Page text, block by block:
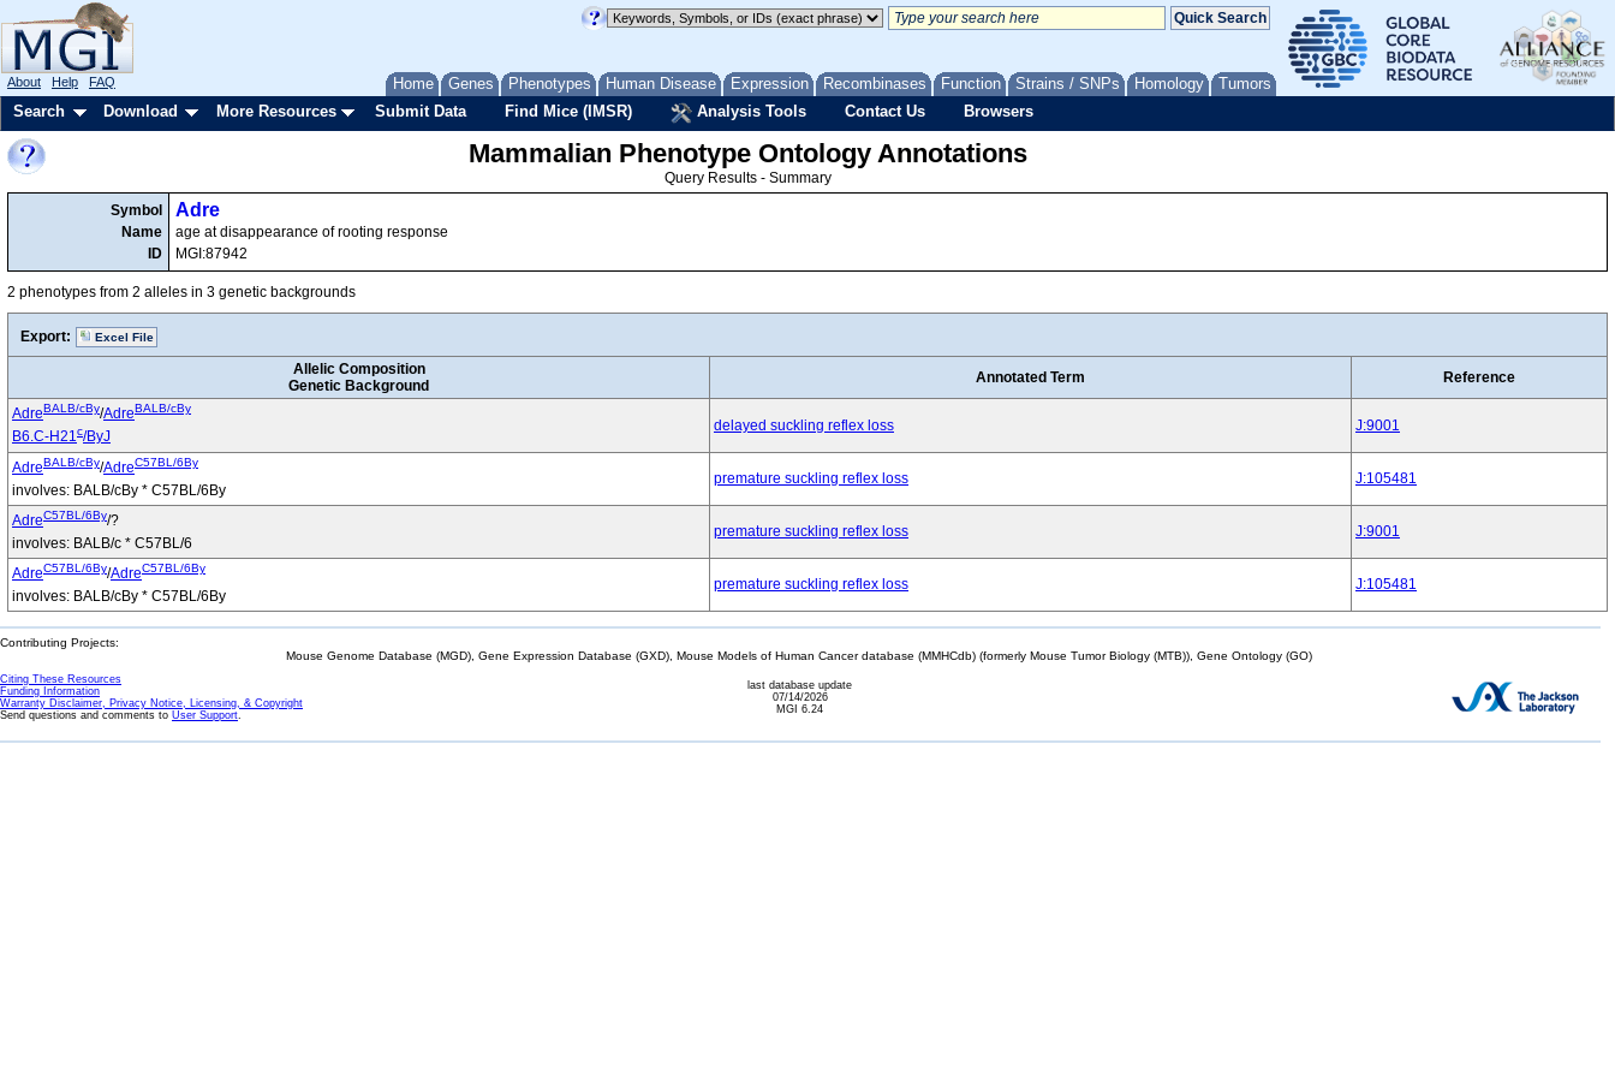
Home Genes Phenotypes Human Disease Expression Recombinases Function Strains / SNPs Homology Tumors
About Help FAQ
Search Download More Resources Submit Data Find Mice (IMSR) Analysis Tools Contact Us Browsers
Mammalian Phenotype Ontology Annotations
Query Results - Summary
Symbol
Name
ID
Adre
age at disappearance of rooting response
MGI:87942
2 phenotypes from 2 alleles in 3 genetic backgrounds
Export: Excel File
Allelic Composition
Genetic Background
Annotated Term Reference
AdreBALB/cBy/AdreBALB/cBy
B6.C-H21c/ByJ
delayed suckling reflex loss J:9001
AdreBALB/cBy/AdreC57BL/6By
involves: BALB/cBy * C57BL/6By
premature suckling reflex loss J:105481
AdreC57BL/6By/?
involves: BALB/c * C57BL/6
premature suckling reflex loss J:9001
AdreC57BL/6By/AdreC57BL/6By
involves: BALB/cBy * C57BL/6By
premature suckling reflex loss J:105481
Contributing Projects:
Mouse Genome Database (MGD), Gene Expression Database (GXD), Mouse Models of Human Cancer database (MMHCdb) (formerly Mouse Tumor Biology (MTB)), Gene Ontology (GO)
Citing These Resources
Funding Information
Warranty Disclaimer, Privacy Notice, Licensing, & Copyright
Send questions and comments to User Support.
last database update
07/14/2026
MGI 6.24